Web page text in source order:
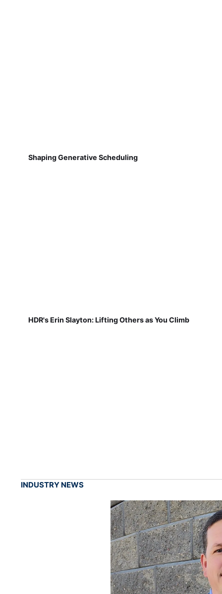
Shaping Generative Scheduling
HDR's Erin Slayton: Lifting Others as You Climb
INDUSTRY NEWS